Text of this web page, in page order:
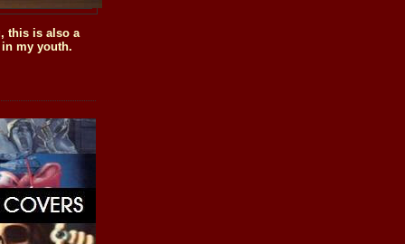
this is also a
my youth.